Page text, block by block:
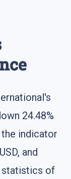
24.48%
indicator
and
statistics of